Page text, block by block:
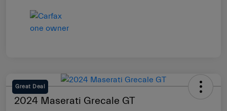
Great Deal
2024 Maserati Grecale GT